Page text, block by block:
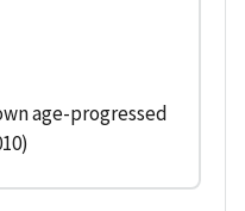
age-progressed